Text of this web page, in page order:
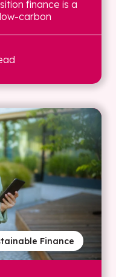
finance is a
carbon
Finance